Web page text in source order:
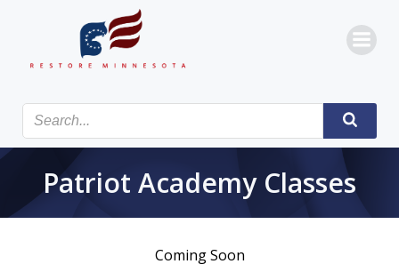
Patriot Academy Classes
Coming Soon